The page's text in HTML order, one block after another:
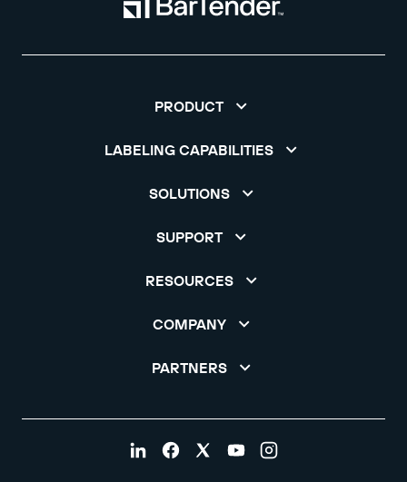
PRODUCT
LABELING CAPABILITIES
SOLUTIONS
SUPPORT
RESOURCES
COMPANY
PARTNERS